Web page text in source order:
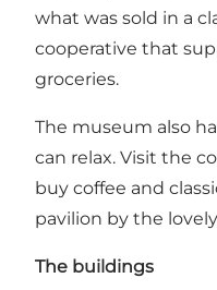
what was sold in a
cooperative that
groceries.
The museum also
can relax. Visit the
buy coffee and
pavilion by the
The buildings